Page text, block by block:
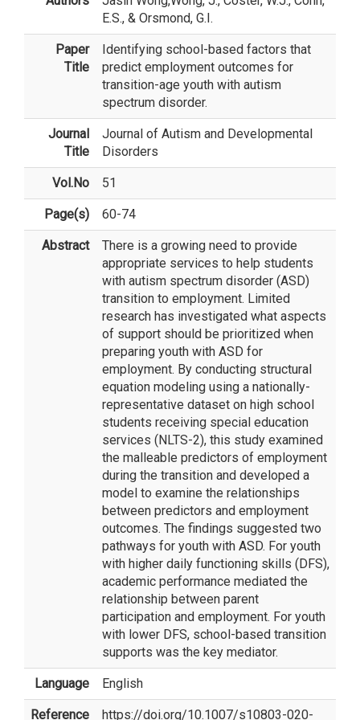
E.S., & Orsmond, G.I.
Paper
Title
Identifying school-based factors that
predict employment outcomes for
transition-age youth with autism
spectrum disorder.
Journal
Title
Journal of Autism and Developmental
Disorders
Vol.No 51
Page(s) 60-74
Abstract
There is a growing need to provide
appropriate services to help students
with autism spectrum disorder (ASD)
transition to employment. Limited
research has investigated what aspects
of support should be prioritized when
preparing youth with ASD for
employment. By conducting structural
equation modeling using a nationally-
representative dataset on high school
students receiving special education
services (NLTS-2), this study examined
the malleable predictors of employment
during the transition and developed a
model to examine the relationships
between predictors and employment
outcomes. The findings suggested two
pathways for youth with ASD. For youth
with higher daily functioning skills (DFS),
academic performance mediated the
relationship between parent
participation and employment. For youth
with lower DFS, school-based transition
supports was the key mediator.
Language English
Reference https://doi.org/10.1007/s10803-020-